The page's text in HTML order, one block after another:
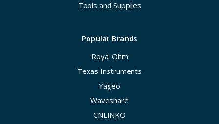
Tools and Supplies
Popular Brands
Royal Ohm
Texas Instruments
Yageo
Waveshare
CNLINKO